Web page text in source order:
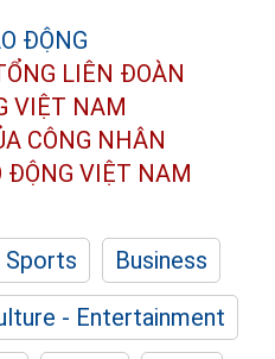
LIÊN ĐOÀN
VIỆT NAM
CÔNG NHÂN
ĐỘNG VIỆT NAM
Sports
Business
- Entertainment